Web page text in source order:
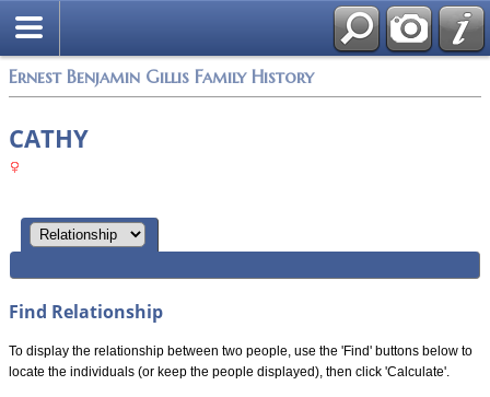
Ernest Benjamin Gillis Family History
CATHY
Find Relationship
To display the relationship between two people, use the 'Find' buttons below to
locate the individuals (or keep the people displayed), then click 'Calculate'.